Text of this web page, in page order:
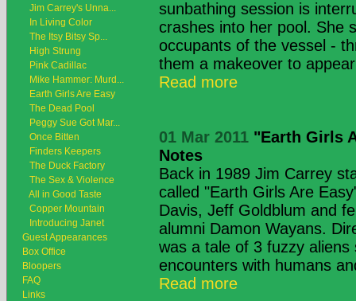
Jim Carrey's Unna...
In Living Color
The Itsy Bitsy Sp...
High Strung
Pink Cadillac
Mike Hammer: Murd...
Earth Girls Are Easy
The Dead Pool
Peggy Sue Got Mar...
Once Bitten
Finders Keepers
The Duck Factory
The Sex & Violence
All in Good Taste
Copper Mountain
Introducing Janet
Guest Appearances
Box Office
Bloopers
FAQ
Links
sunbathing session is
crashes into her pool. She
occupants of the vessel -
them a makeover to
Read more
01 Mar 2011 "Earth Girls
Notes
Back in 1989 Jim Carrey
called "Earth Girls Are
Davis, Jeff Goldblum and
alumni Damon Wayans.
was a tale of 3 fuzzy
encounters with humans
Read more